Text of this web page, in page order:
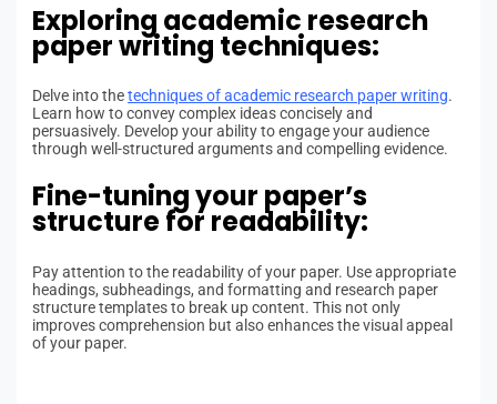
Exploring academic research
paper writing techniques:
Delve into thetechniques of academic research paper writing.
Learn how to convey complex ideas concisely and
persuasively. Develop your ability to engage your audience
through well-structured arguments and compelling evidence.
Fine-tuning your paper’s
structure for readability:
Pay attention to the readability of your paper. Use appropriate
headings, subheadings, and formatting and research paper
structure templates to break up content. This not only
improves comprehension but also enhances the visual appeal
of your paper.